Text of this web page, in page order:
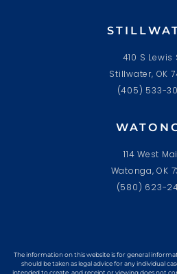
410 S Lewis
Stillwater, OK
(405) 533-
114 West
Watonga, OK
(580) 623-
The information on this website is for general
should be taken as legal advice for any individual
intended to create, and receipt or viewing does not